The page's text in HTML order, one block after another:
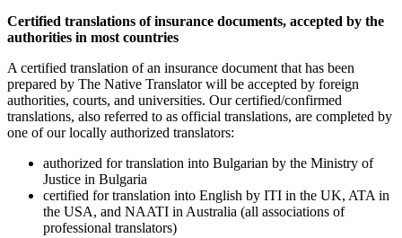
Certified translations ofinsurance documents, accepted by the
authorities in most countries
A certified translation of an insurance document that has been
prepared by The Native Translator will be accepted by foreign
authorities, courts, and universities. Our certified/confirmed
translations, also referred to as official translations, are completed by
one of our locally authorized translators:
authorized for translation into Bulgarian by the Ministry of
Justice in Bulgaria
certified for translation into English by ITI in the UK, ATA in
the USA, and NAATI in Australia (all associations of
professional translators)